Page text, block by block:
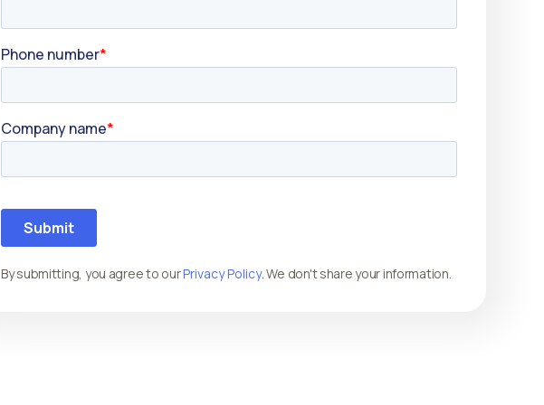
By submitting, you agree to ourPrivacy Policy. We don't share your information.